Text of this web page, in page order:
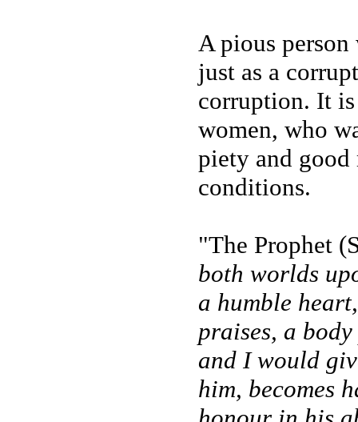
A pious
just as a
corruption. It is
women, who
piety and good
conditions.
"The Prophet
both worlds
a humble
praises, a
and I would
him, becomes